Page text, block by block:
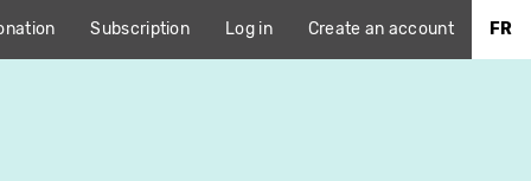
Subscription Log in Create an account FR